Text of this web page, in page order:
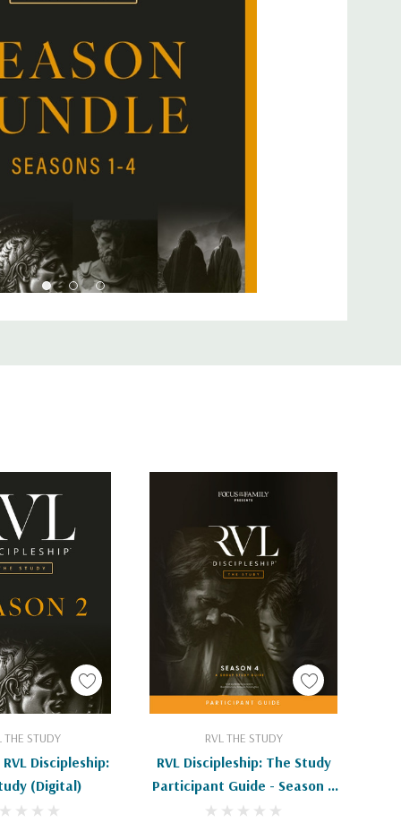
importantly, what did it mean to be a rabbi? Season 3 of
a man, our God made flesh, who chose to reveal Himself
century Jewish audience.
of a rabbi in Jesus’ day? How did someone become a
-- The Study and The Curriculum. Watch this video
to choose the right option for you.
THE STUDY
Discipleship:
(Digital)
To Cart RVL THE STUDY
RVL Discipleship: The Study
Participant Guide - Season 4
(Digital EBook)
Add To Cart